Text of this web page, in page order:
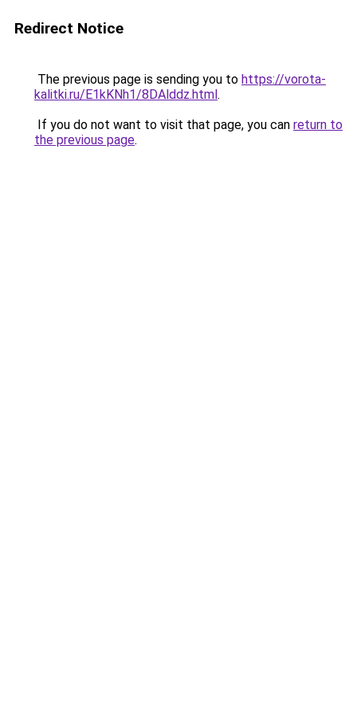
Redirect Notice
The previous page is sending you to https://vorota-
kalitki.ru/E1kKNh1/8DAlddz.html.
If you do not want to visit that page, you can return to
the previous page.